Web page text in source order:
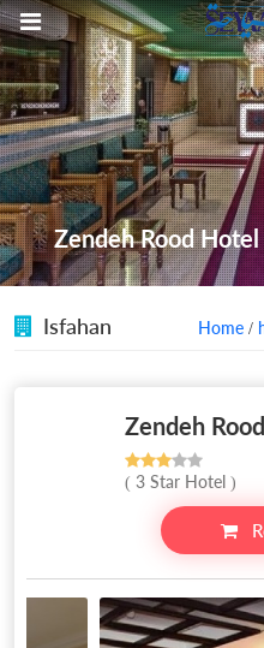
Zendeh Rood Hotel
Isfahan Home /
Zendeh
( 3 Star Hotel )